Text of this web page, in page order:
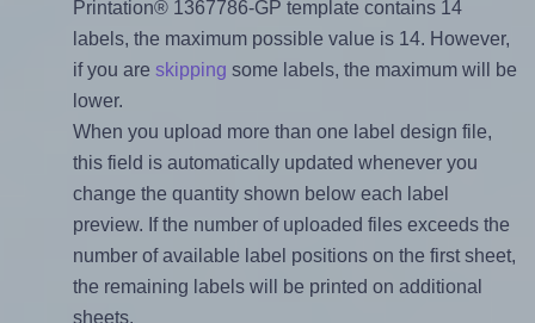
Printation® 1367786-GP template contains 14
labels, the maximum possible value is 14. However,
if you are skipping some labels, the maximum will be
lower.
When you upload more than one label design file,
this field is automatically updated whenever you
change the quantity shown below each label
preview. If the number of uploaded files exceeds the
number of available label positions on the first sheet,
the remaining labels will be printed on additional
sheets.